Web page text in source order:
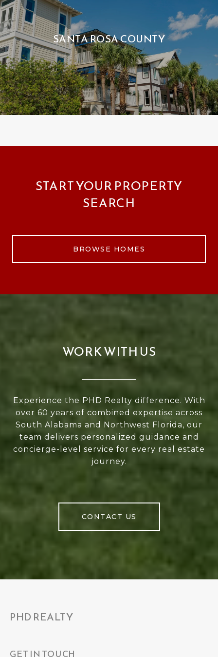
SANTA ROSA COUNTY
START YOUR PROPERTY
SEARCH
BROWSE HOMES
WORK WITH US
Experience the PHD Realty difference. With
over 60 years of combined expertise across
South Alabama and Northwest Florida, our
team delivers personalized guidance and
concierge-level service for every real estate
journey.
CONTACT US
PHD REALTY
GET IN TOUCH